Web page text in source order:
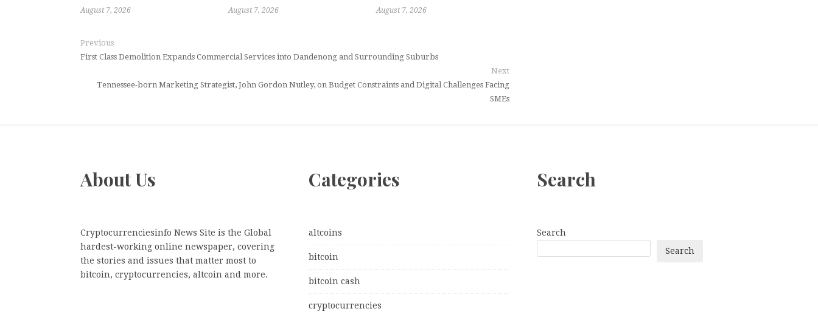
August 7, 2026 August 7, 2026 August 7, 2026
Previous
First Class Demolition Expands Commercial Services into Dandenong and Surrounding Suburbs
Next
Tennessee-born Marketing Strategist, John Gordon Nutley, on Budget Constraints and Digital Challenges Facing
SMEs
About Us
Cryptocurrenciesinfo News Site is the Global
hardest-working online newspaper, covering
the stories and issues that matter most to
bitcoin, cryptocurrencies, altcoin and more.
Categories
altcoins
bitcoin
bitcoin cash
cryptocurrencies
Search
Search
Search